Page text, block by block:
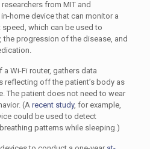
from MIT and
home device that can monitor a
speed, which can be used to
the progression of the disease, and
Wi-Fi router, gathers data
reflecting off the patient’s body as
The patient does not need to wear
(A recent study, for example,
could be used to detect
patterns while sleeping.)